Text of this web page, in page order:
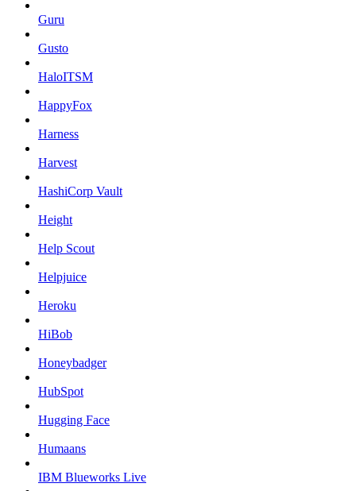
Guru
Gusto
HaloITSM
HappyFox
Harness
Harvest
HashiCorp Vault
Height
Help Scout
Helpjuice
Heroku
HiBob
Honeybadger
HubSpot
Hugging Face
Humaans
IBM Blueworks Live